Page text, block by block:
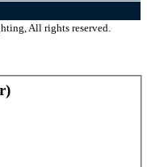
All rights reserved.